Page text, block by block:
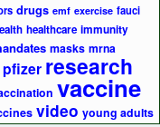
drugs emf exercise fauci
healthcare immunity
masks mrna
pfizer research
vaccine
video young adults